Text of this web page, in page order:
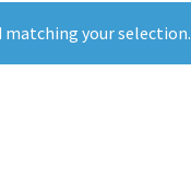
matching your selection.